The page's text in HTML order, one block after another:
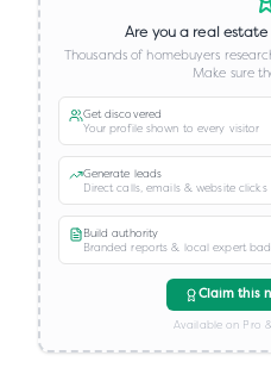
Are you a real
Thousands of homebuyers
Make sure
Get discovered
Your profile shown to every visitor
Generate leads
Direct calls, emails & website clicks
Build authority
Branded reports & local expert
Claim this
Available on Pro